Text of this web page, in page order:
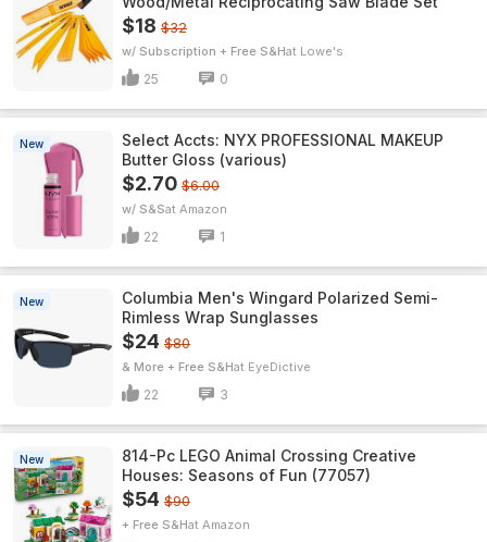
$18 $32
w/ Subscription + Free S&H Lowe's
25 0
New
Select Accts: NYX PROFESSIONAL MAKEUP
Butter Gloss (various)
$2.70 $6.00
w/ S&S Amazon
22 1
New
Columbia Men's Wingard Polarized Semi-
Rimless Wrap Sunglasses
$24 $80
& More + Free S&H EyeDictive
22 3
New
814-Pc LEGO Animal Crossing Creative
Houses: Seasons of Fun (77057)
$54 $90
+ Free S&H Amazon